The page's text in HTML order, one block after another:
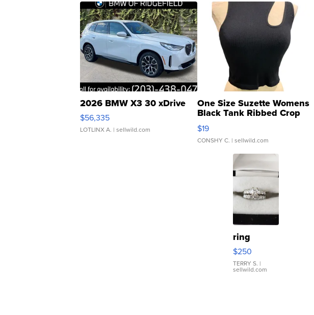
2026 BMW X3 30 xDrive
$56,335
LOTLINX A. | sellwild.com
One Size Suzette Womens
Black Tank Ribbed Crop
Asymmetrical ...
$19
CONSHY C. | sellwild.com
ring
$250
TERRY S. |
sellwild.com